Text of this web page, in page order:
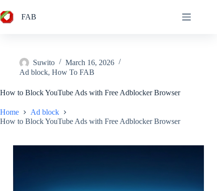
to
content
FAB
Suwito
March 16, 2026
Ad block, How To FAB
How to Block YouTube Ads with Free Adblocker Browser
Home
Ad block
How to Block YouTube Ads with Free Adblocker Browser